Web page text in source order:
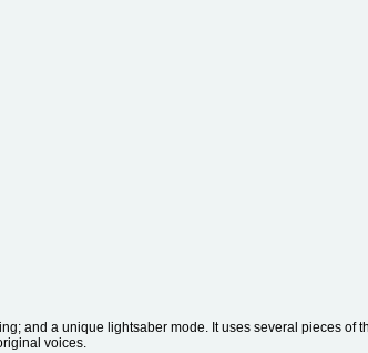
and a unique lightsaber mode. It uses several pieces of
voices.